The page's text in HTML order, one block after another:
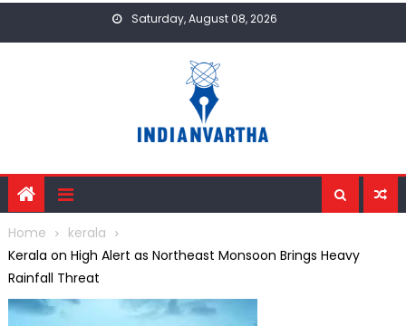
Saturday, August 08, 2026
Home
kerala
Kerala on High Alert as Northeast Monsoon Brings Heavy
Rainfall Threat